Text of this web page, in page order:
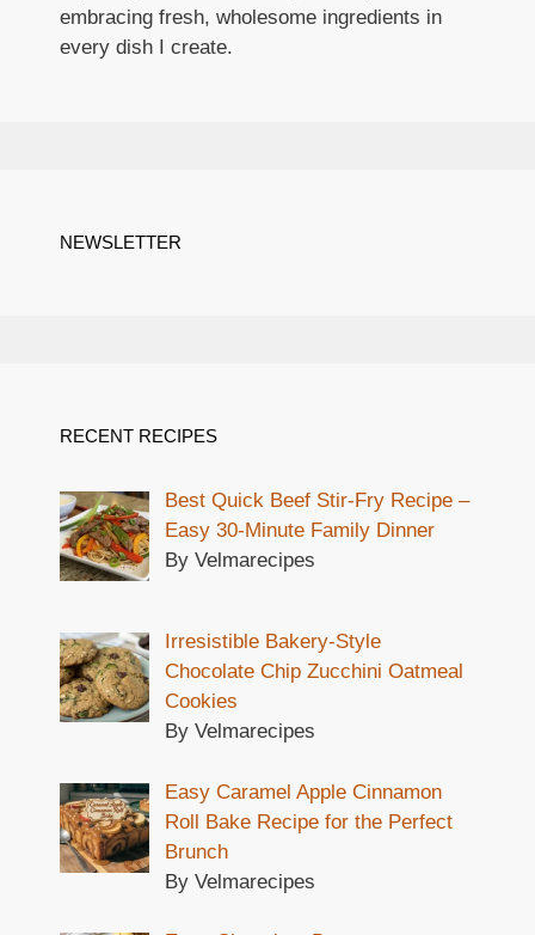
embracing fresh, wholesome ingredients in
every dish I create.
NEWSLETTER
RECENT RECIPES
Best Quick Beef Stir-Fry Recipe –
Easy 30-Minute Family Dinner
By Velmarecipes
Irresistible Bakery-Style
Chocolate Chip Zucchini Oatmeal
Cookies
By Velmarecipes
Easy Caramel Apple Cinnamon
Roll Bake Recipe for the Perfect
Brunch
By Velmarecipes